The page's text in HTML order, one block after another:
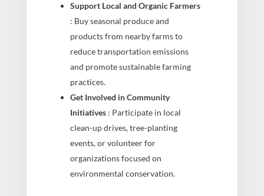
Support Local and Organic Farmers
: Buy seasonal produce and
products from nearby farms to
reduce transportation emissions
and promote sustainable farming
practices.
Get Involved in Community
Initiatives : Participate in local
clean-up drives, tree-planting
events, or volunteer for
organizations focused on
environmental conservation.